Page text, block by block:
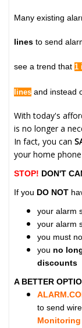
Many existing
lines to send
see a trend that1
lines and instead
With today's
is no longer a
In fact, you can
your home
STOP! DON'T
If you DO NOT
your alarm
your alarm
you must
you no
discounts
A BETTER
to send